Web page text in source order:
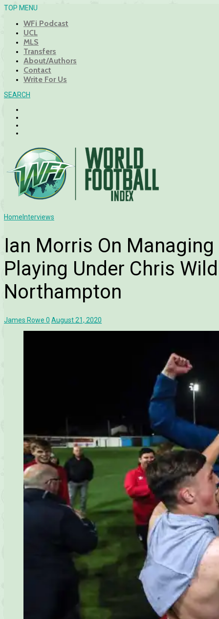
TOP MENU
WFi Podcast
UCL
MLS
Transfers
About/Authors
Contact
Write For Us
SEARCH
Home Interviews
Ian Morris On
Playing Under Chris
Northampton
James Rowe 0 August 21, 2020